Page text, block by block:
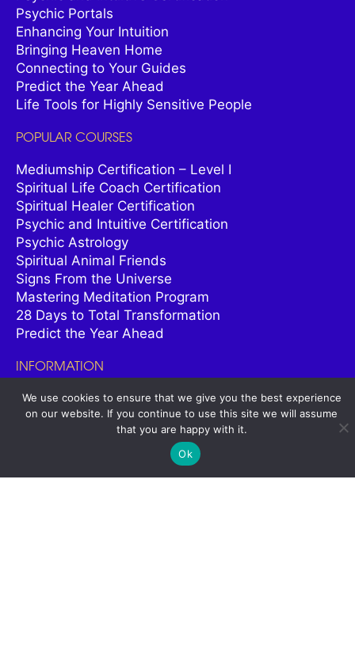
Psychic Portals
Enhancing Your Intuition
Bringing Heaven Home
Connecting to Your Guides
Predict the Year Ahead
Life Tools for Highly Sensitive People
POPULAR COURSES
Mediumship Certification – Level I
Spiritual Life Coach Certification
Spiritual Healer Certification
Psychic and Intuitive Certification
Psychic Astrology
Spiritual Animal Friends
Signs From the Universe
Mastering Meditation Program
28 Days to Total Transformation
Predict the Year Ahead
INFORMATION
All Courses
Meet James
We use cookies to ensure that we give you the best experience
on our website. If you continue to use this site we will assume
that you are happy with it.
Ok